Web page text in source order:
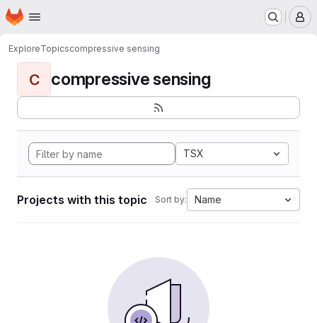
Skip to main content
Homepage
ExploreTopicscompressive sensing
C compressive sensing
TSX
Projects with this topic Sort by: Name